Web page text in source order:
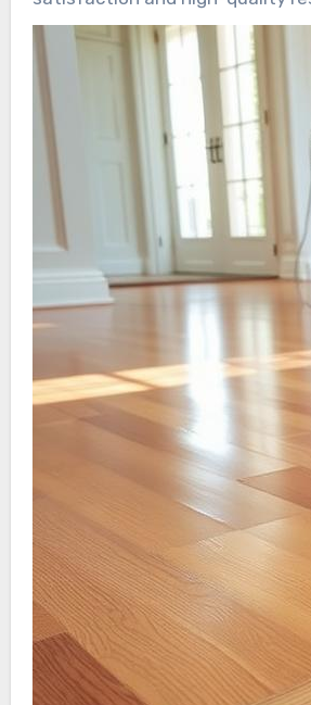
them a go-to option for
businesses alike. Visit
greatexpectationsflooring.com
about their services and
bring your vision to life.